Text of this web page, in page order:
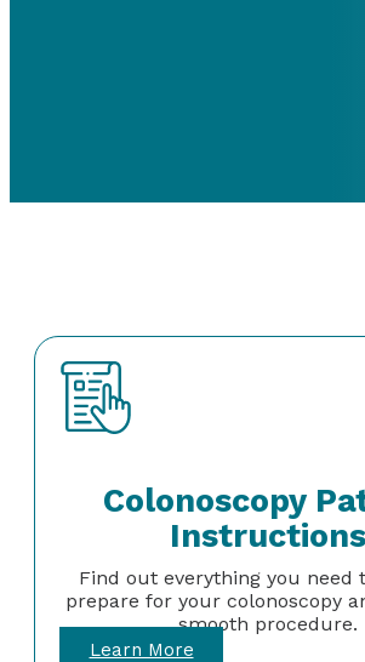
Colonoscopy
Instructions
Find out everything you need
prepare for your colonoscopy
smooth procedure.
Learn More